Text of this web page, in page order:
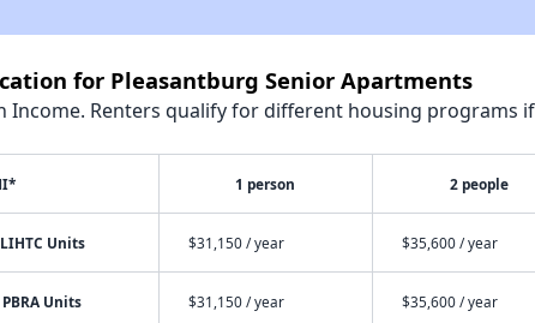
for Pleasantburg Senior Apartments
Income. Renters qualify for different housing programs
1 person 2 people
Units $31,150 / year $35,600 / year
Units $31,150 / year $35,600 / year